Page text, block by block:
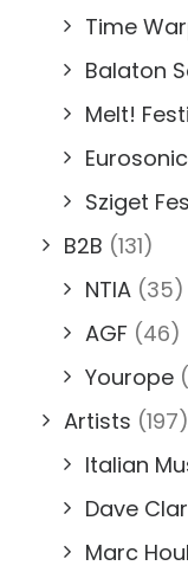
Time
Balaton
Melt!
Sziget
B2B (131)
NTIA (35)
AGF (46)
Yourope
Artists (197)
Italian
Dave
Marc